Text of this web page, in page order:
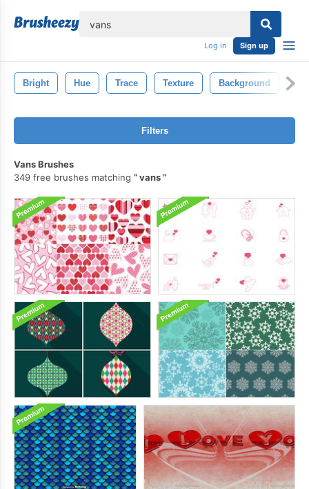
Log in Sign up
Bright Hue Trace Texture Background
Filters
Vans Brushes
349 free brushes matching
vans